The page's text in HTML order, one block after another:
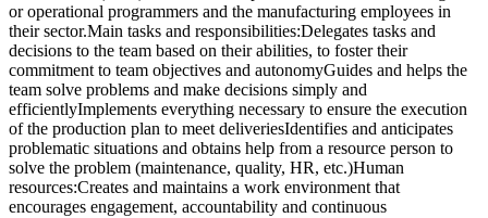
or operational programmers and the manufacturing employees in
their sector.Main tasks and responsibilities:Delegates tasks and
decisions to the team based on their abilities, to foster their
commitment to team objectives and autonomyGuides and helps the
team solve problems and make decisions simply and
efficientlyImplements everything necessary to ensure the execution
of the production plan to meet deliveriesIdentifies and anticipates
problematic situations and obtains help from a resource person to
solve the problem (maintenance, quality, HR, etc.)Human
resources:Creates and maintains a work environment that
encourages engagement, accountability and continuous